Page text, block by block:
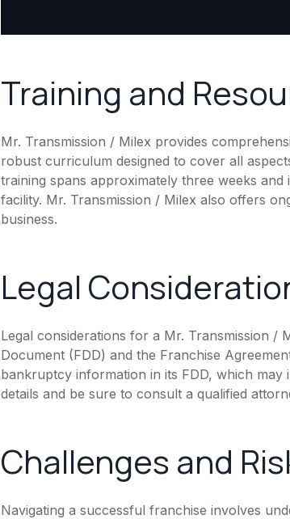
Training and
Mr. Transmission / Milex provides
robust curriculum designed to cover all
training spans approximately three weeks
facility. Mr. Transmission / Milex also offers
business.
Legal
Legal considerations for a Mr. Transmission /
Document (FDD) and the Franchise
bankruptcy information in its FDD, which
details and be sure to consult a qualified
Challenges and
Navigating a successful franchise involves